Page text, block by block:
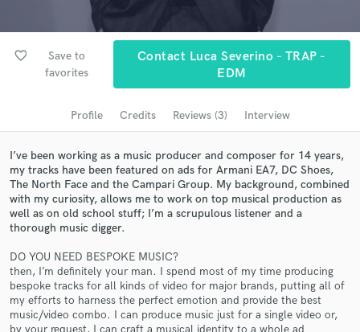
favorite_border
Save to
favorites
Contact Luca Severino - TRAP -
EDM
Profile Credits Reviews (3) Interview
I’ve been working as a music producer and composer for 14 years,
my tracks have been featured on ads for Armani EA7, DC Shoes,
The North Face and the Campari Group. My background, combined
with my curiosity, allows me to work on top musical production as
well as on old school stuff; I’m a scrupulous listener and a
thorough music digger.
DO YOU NEED BESPOKE MUSIC?
then, I’m definitely your man. I spend most of my time producing
bespoke tracks for all kinds of video for major brands, putting all of
my efforts to harness the perfect emotion and provide the best
music/video combo. I can produce music just for a single video or,
Search by credits or 'sounds like' and check out
audio samples and verified reviews of top pros.
Get Free Proposals
Contact pros directly with your project details
and receive handcrafted proposals and budgets
in a flash.